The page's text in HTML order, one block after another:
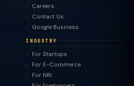
Careers
Contact Us
Google Business
INDUSTRY
For Startups
For E-Commerce
For NRI